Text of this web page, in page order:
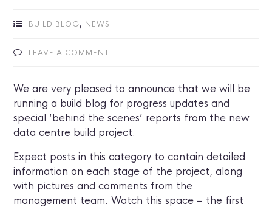
BUILD BLOG, NEWS
LEAVE A COMMENT
We are very pleased to announce that we will be
running a build blog for progress updates and
special ‘behind the scenes’ reports from the new
data centre build project.
Expect posts in this category to contain detailed
information on each stage of the project, along
with pictures and comments from the
management team. Watch this space – the first